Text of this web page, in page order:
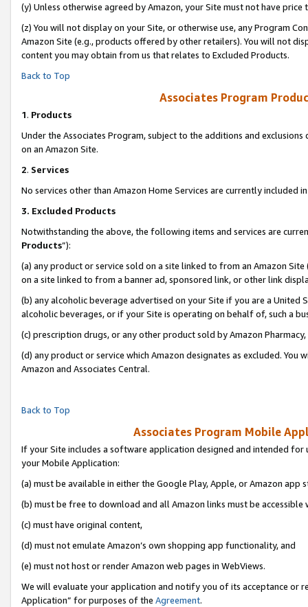
(y) Unless otherwise agreed by Amazon, your Site must not have
(z) You will not display on your Site, or otherwise use, any Program
Amazon Site (e.g., products offered by other retailers). You will not
content you may obtain from us that relates to Excluded Products.
Back to Top
Associates Program
1. Products
Under the Associates Program, subject to the additions and
on an Amazon Site.
2. Services
No services other than Amazon Home Services are currently included
3. Excluded Products
Notwithstanding the above, the following items and services are
Products”):
(a) any product or service sold on a site linked to from an Amazon
on a site linked to from a banner ad, sponsored link, or other link
(b) any alcoholic beverage advertised on your Site if you are a
alcoholic beverages, or if your Site is operating on behalf of, such a
(c) prescription drugs, or any other product sold by Amazon Pharmacy,
(d) any product or service which Amazon designates as excluded.
Amazon and Associates Central.
Back to Top
Associates Program Mobile
If your Site includes a software application designed and intended
your Mobile Application:
(a) must be available in either the Google Play, Apple, or Amazon app
(b) must be free to download and all Amazon links must be accessible
(c) must have original content,
(d) must not emulate Amazon’s own shopping app functionality, and
(e) must not host or render Amazon web pages in WebViews.
We will evaluate your application and notify you of its acceptance or
Application” for purposes of the Agreement.